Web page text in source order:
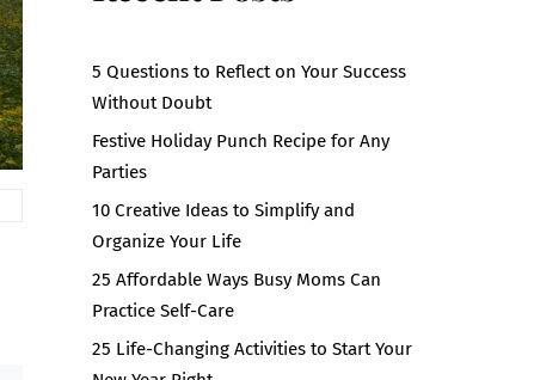
5 Questions to Reflect on Your Success
Without Doubt
Festive Holiday Punch Recipe for Any
Parties
10 Creative Ideas to Simplify and
Organize Your Life
25 Affordable Ways Busy Moms Can
Practice Self-Care
25 Life-Changing Activities to Start Your